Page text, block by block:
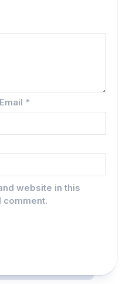
Email *
website in this
comment.